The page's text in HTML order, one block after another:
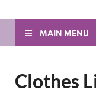
MAIN MENU
Clothes